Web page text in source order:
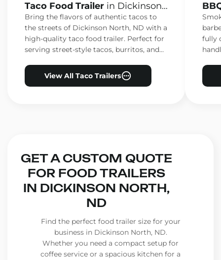
Taco Food Trailer in Dickinson
North, ND
Bring the flavors of authentic tacos to
the streets of Dickinson North, ND with a
high-quality taco food trailer. Perfect for
serving street-style tacos, burritos, and
View All Taco Trailers
fully
GET A CUSTOM QUOTE
FOR FOOD TRAILERS
IN DICKINSON NORTH,
ND
Find the perfect food trailer size for your
business in Dickinson North, ND.
Whether you need a compact setup for
coffee service or a spacious kitchen for a